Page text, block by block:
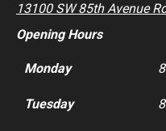
13100 SW 85th Avenue
Opening Hours
Monday
Tuesday